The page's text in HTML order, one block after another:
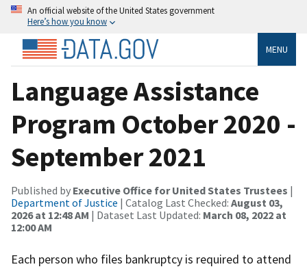
An official website of the United States government
Here’s how you know
MENU
Language Assistance
Program October 2020 -
September 2021
Published by Executive Office for United States Trustees |
Department of Justice | Catalog Last Checked: August 03,
2026 at 12:48 AM | Dataset Last Updated: March 08, 2022 at
12:00 AM
Each person who files bankruptcy is required to attend